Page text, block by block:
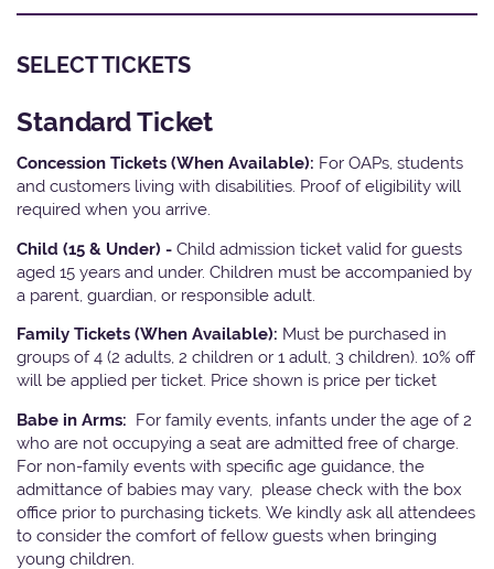
SELECT TICKETS
Standard Ticket
Concession Tickets (When Available): For OAPs, students
and customers living with disabilities. Proof of eligibility will
required when you arrive.
Child (15 & Under) - Child admission ticket valid for guests
aged 15 years and under. Children must be accompanied by
a parent, guardian, or responsible adult.
Family Tickets (When Available): Must be purchased in
groups of 4 (2 adults, 2 children or 1 adult, 3 children). 10% off
will be applied per ticket. Price shown is price per ticket
Babe in Arms: For family events, infants under the age of 2
who are not occupying a seat are admitted free of charge.
For non-family events with specific age guidance, the
admittance of babies may vary, please check with the box
office prior to purchasing tickets. We kindly ask all attendees
to consider the comfort of fellow guests when bringing
young children.